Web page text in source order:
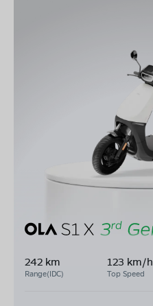
242 km
Range(IDC)
123 km/h
Top Speed